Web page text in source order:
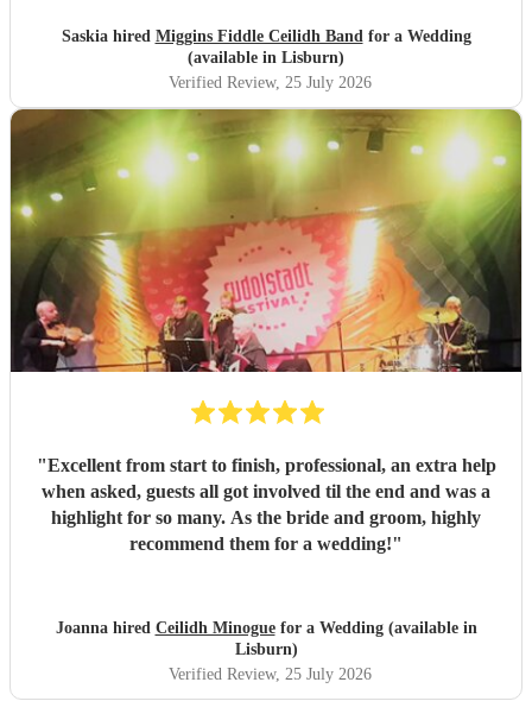
Saskia hired Miggins Fiddle Ceilidh Bandfor a Wedding
(available in Lisburn)
Verified Review, 25 July 2026
"Excellent from start to finish, professional, an extra help
when asked, guests all got involved til the end and was a
highlight for so many. As the bride and groom, highly
recommend them for a wedding!"
Joanna hired Ceilidh Minoguefor a Wedding (available in
Lisburn)
Verified Review, 25 July 2026